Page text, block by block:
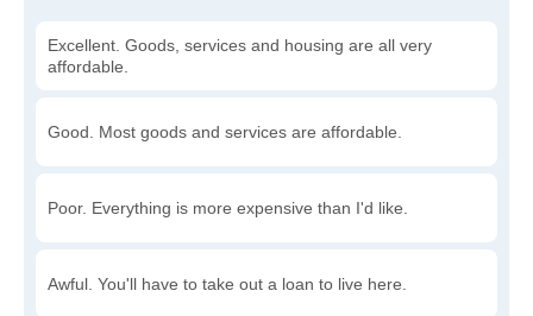
Excellent. Goods, services and housing are all very
affordable.
Good. Most goods and services are affordable.
Poor. Everything is more expensive than I'd like.
Awful. You'll have to take out a loan to live here.